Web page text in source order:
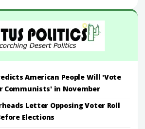
American People Will 'Vote
Communists' in November
Letter Opposing Voter Roll
Elections